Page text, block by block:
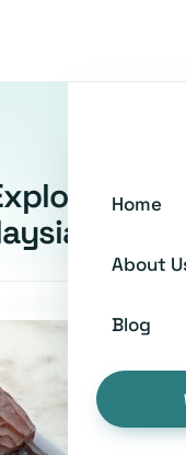
Home
About
Blog